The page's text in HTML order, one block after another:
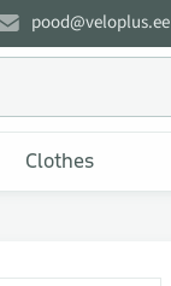
pood@veloplus.ee
Clothes